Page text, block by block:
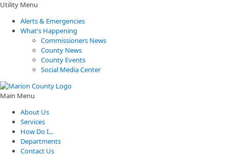
Utility Menu
Alerts & Emergencies
What's Happening
Commissioners News
County News
County Events
Social Media Center
Main Menu
About Us
Services
How Do I...
Departments
Contact Us